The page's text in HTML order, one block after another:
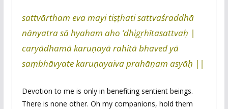
sattvārtham eva mayi tiṣṭhati sattvaśraddhā
nānyatra sā hyaham aho ’dhigṛhītasattvaḥ |
caryādhamā karuṇayā rahitā bhaved yā
saṃbhāvyate karuṇayaiva prahāṇam asyāḥ ||
Devotion to me is only in benefiting sentient beings.
There is none other. Oh my companions, hold them